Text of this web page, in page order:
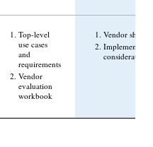
Top-level
use cases
and
requirements
Vendor
evaluation
workbook
Vendor
considerations